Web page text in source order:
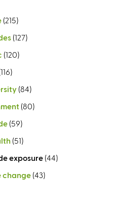
(215)
(127)
(120)
(84)
(80)
(59)
(51)
exposure (44)
change (43)